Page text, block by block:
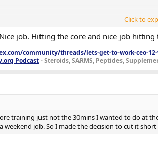
training)
training)
trial started)
/ 2 mg Thu)
mL) M–F
M–F
mg (0.2 mL) M–F
mg pre-training
Click to
Nice job. Hitting the core and nice job
community/threads/lets-get-to-work-ceo-
Podcast- Steroids, SARMS, Peptides,
training just not the 30mins I wanted to do at
weekend job. So I made the decision to cut it